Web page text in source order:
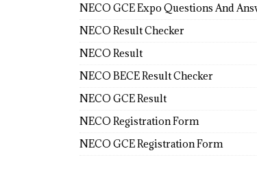
NECO GCE Expo Questions And
NECO Result Checker
NECO Result
NECO BECE Result Checker
NECO GCE Result
NECO Registration Form
NECO GCE Registration Form